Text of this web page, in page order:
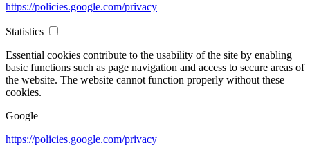
https://policies.google.com/privacy
Statistics
Essential cookies contribute to the usability of the site by enabling
basic functions such as page navigation and access to secure areas of
the website. The website cannot function properly without these
cookies.
Google
https://policies.google.com/privacy